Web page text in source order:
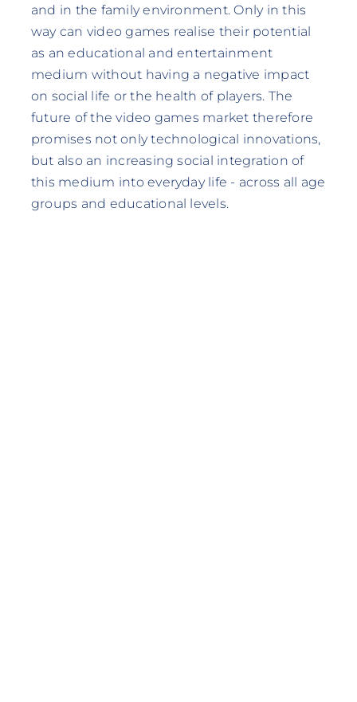
and in the family environment. Only in this
way can video games realise their potential
as an educational and entertainment
medium without having a negative impact
on social life or the health of players. The
future of the video games market therefore
promises not only technological innovations,
but also an increasing social integration of
this medium into everyday life - across all age
groups and educational levels.